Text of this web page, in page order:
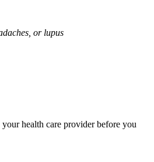
or lupus
health care provider before you